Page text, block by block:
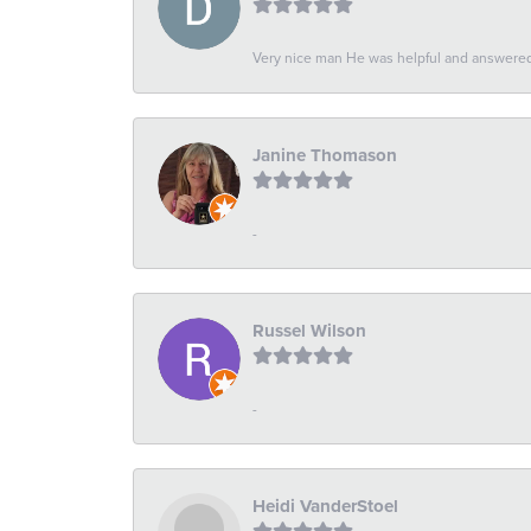
Very nice man He was helpful and
Janine Thomason
-
Russel Wilson
-
Heidi VanderStoel